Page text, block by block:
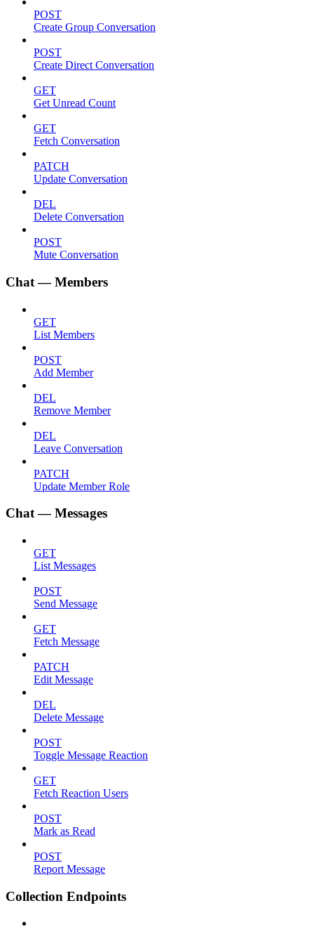
POST
Create Group Conversation
POST
Create Direct Conversation
GET
Get Unread Count
GET
Fetch Conversation
PATCH
Update Conversation
DEL
Delete Conversation
POST
Mute Conversation
Chat — Members
GET
List Members
POST
Add Member
DEL
Remove Member
DEL
Leave Conversation
PATCH
Update Member Role
Chat — Messages
GET
List Messages
POST
Send Message
GET
Fetch Message
PATCH
Edit Message
DEL
Delete Message
POST
Toggle Message Reaction
GET
Fetch Reaction Users
POST
Mark as Read
POST
Report Message
Collection Endpoints